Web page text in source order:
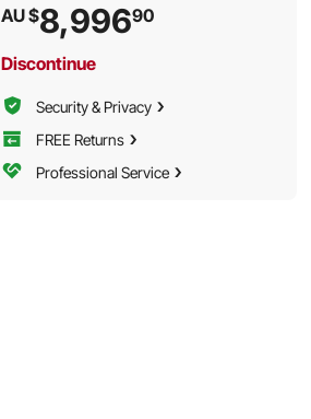
AU $8,99690
Discontinue
Security & Privacy
FREE Returns
Professional Service